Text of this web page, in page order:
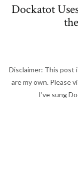
Dockatot
Disclaimer: This post
are my own. Please
I’ve sung